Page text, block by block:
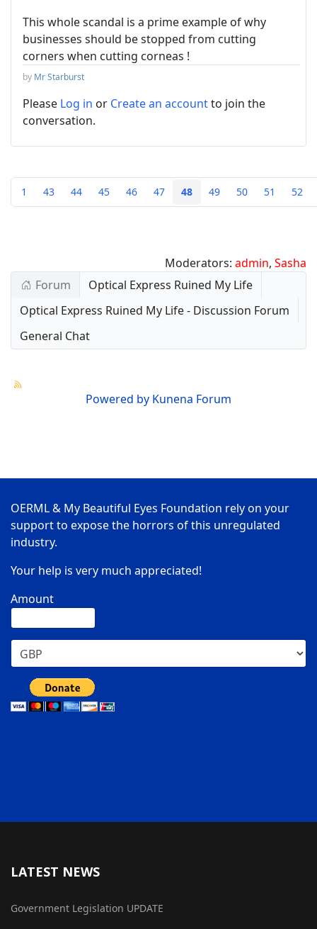
This whole scandal is a prime example of why
businesses should be stopped from cutting
corners when cutting corneas !
by Mr Starburst
Please Log in or Create an accountto join the
conversation.
1 43 44 45 46 47 48 49 50 51 52
Moderators: admin, Sasha
Forum
Optical Express Ruined My Life
Optical Express Ruined My Life - Discussion Forum
General Chat
Powered by Kunena Forum
OERML & My Beautiful Eyes Foundation rely on your
support to expose the horrors of this unregulated
industry.
Your help is very much appreciated!
Amount
LATEST NEWS
Government Legislation UPDATE